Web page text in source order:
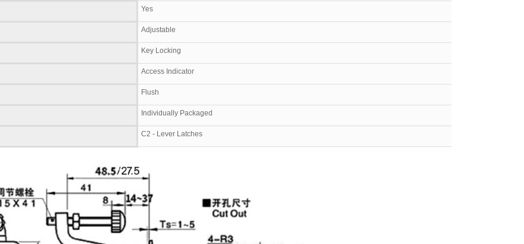
Yes
Adjustable
Key Locking
Access Indicator
Flush
Individually Packaged
C2 - Lever Latches